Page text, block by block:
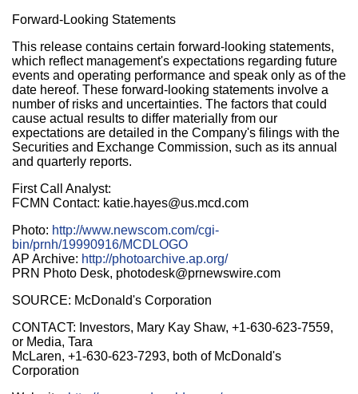
Forward-Looking Statements
This release contains certain forward-looking statements,
which reflect management's expectations regarding future
events and operating performance and speak only as of the
date hereof. These forward-looking statements involve a
number of risks and uncertainties. The factors that could
cause actual results to differ materially from our
expectations are detailed in the Company's filings with the
Securities and Exchange Commission, such as its annual
and quarterly reports.
First Call Analyst:
FCMN Contact: katie.hayes@us.mcd.com
Photo: http://www.newscom.com/cgi-
bin/prnh/19990916/MCDLOGO
AP Archive: http://photoarchive.ap.org/
PRN Photo Desk, photodesk@prnewswire.com
SOURCE: McDonald's Corporation
CONTACT: Investors, Mary Kay Shaw, +1-630-623-7559,
or Media, Tara
McLaren, +1-630-623-7293, both of McDonald's
Corporation